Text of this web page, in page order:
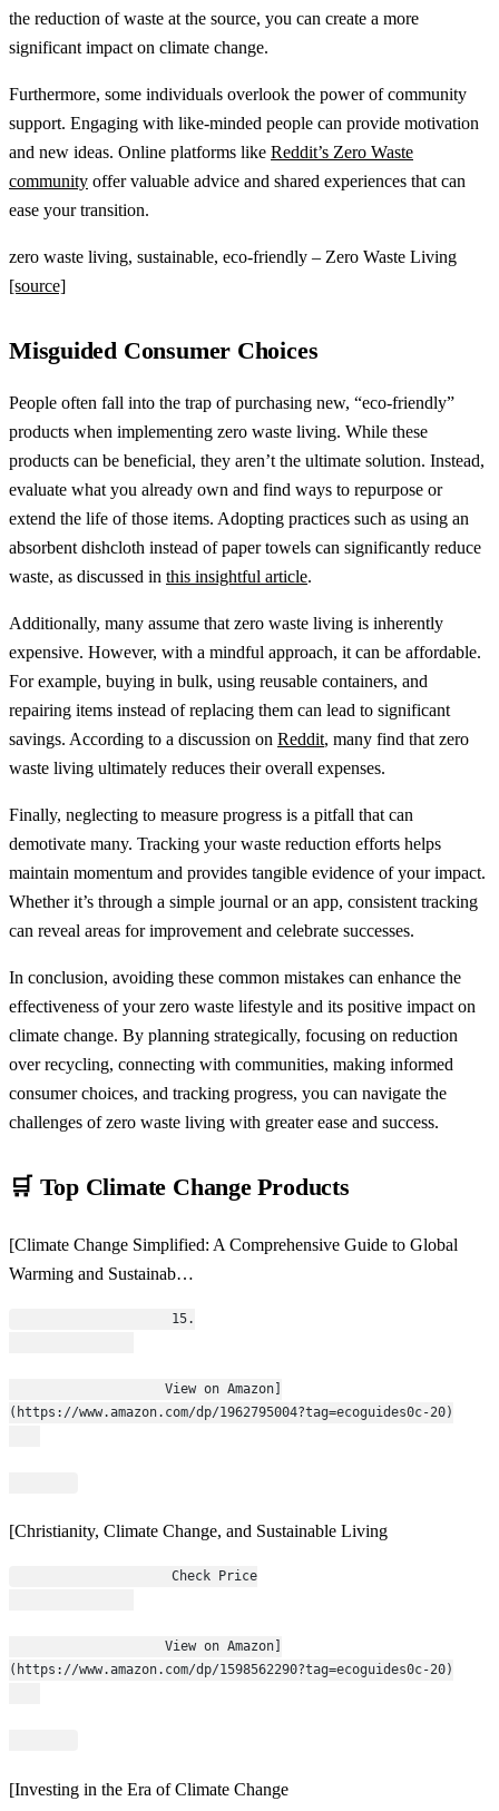
the reduction of waste at the source, you can create a more
significant impact on climate change.
Furthermore, some individuals overlook the power of community
support. Engaging with like-minded people can provide motivation
and new ideas. Online platforms like Reddit’s Zero Waste
community offer valuable advice and shared experiences that can
ease your transition.
zero waste living, sustainable, eco-friendly – Zero Waste Living
[source]
Misguided Consumer Choices
People often fall into the trap of purchasing new, “eco-friendly”
products when implementing zero waste living. While these
products can be beneficial, they aren’t the ultimate solution. Instead,
evaluate what you already own and find ways to repurpose or
extend the life of those items. Adopting practices such as using an
absorbent dishcloth instead of paper towels can significantly reduce
waste, as discussed in this insightful article.
Additionally, many assume that zero waste living is inherently
expensive. However, with a mindful approach, it can be affordable.
For example, buying in bulk, using reusable containers, and
repairing items instead of replacing them can lead to significant
savings. According to a discussion on Reddit, many find that zero
waste living ultimately reduces their overall expenses.
Finally, neglecting to measure progress is a pitfall that can
demotivate many. Tracking your waste reduction efforts helps
maintain momentum and provides tangible evidence of your impact.
Whether it’s through a simple journal or an app, consistent tracking
can reveal areas for improvement and celebrate successes.
In conclusion, avoiding these common mistakes can enhance the
effectiveness of your zero waste lifestyle and its positive impact on
climate change. By planning strategically, focusing on reduction
over recycling, connecting with communities, making informed
consumer choices, and tracking progress, you can navigate the
challenges of zero waste living with greater ease and success.
🛒 Top Climate Change Products
[Climate Change Simplified: A Comprehensive Guide to Global
Warming and Sustainab…
                    15.
(https://www.amazon.com/dp/1962795004?tag=ecoguides0c-20)
[Christianity, Climate Change, and Sustainable Living
                    Check Price
(https://www.amazon.com/dp/1598562290?tag=ecoguides0c-20)
[Investing in the Era of Climate Change